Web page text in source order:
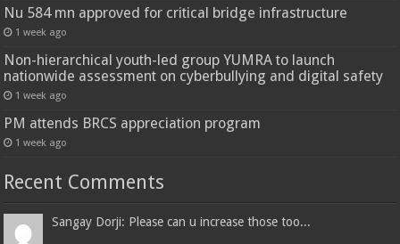
Nu 584 mn approved for critical bridge infrastructure
1 week ago
Non-hierarchical youth-led group YUMRA to launch
nationwide assessment on cyberbullying and digital safety
1 week ago
PM attends BRCS appreciation program
1 week ago
Recent Comments
Sangay Dorji: Please can u increase those too...